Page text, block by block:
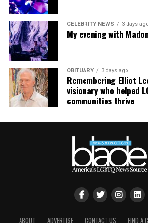
CELEBRITY NEWS 3 days ago
My evening with
OBITUARY 3 days ago
Remembering Elliot
visionary who helped
communities thrive
ABOUT ADVERTISE CONTACT US FIND A